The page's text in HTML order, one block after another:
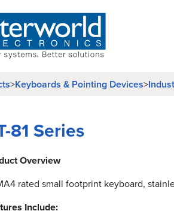
>Keyboards & Pointing Devices>
81 Series
Overview
rated small footprint keyboard,
Include: